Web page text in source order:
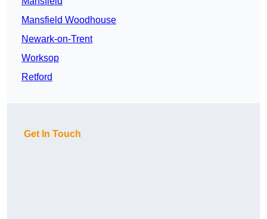
Mansfield Woodhouse
Newark-on-Trent
Worksop
Retford
Get In Touch